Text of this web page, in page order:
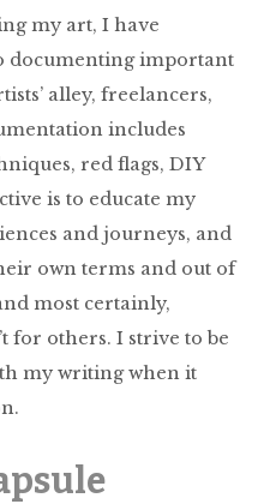
my art, I have
documenting important
alley, freelancers,
includes
red flags, DIY
is to educate my
and journeys, and
own terms and out of
most certainly,
for others. I strive to be
my writing when it